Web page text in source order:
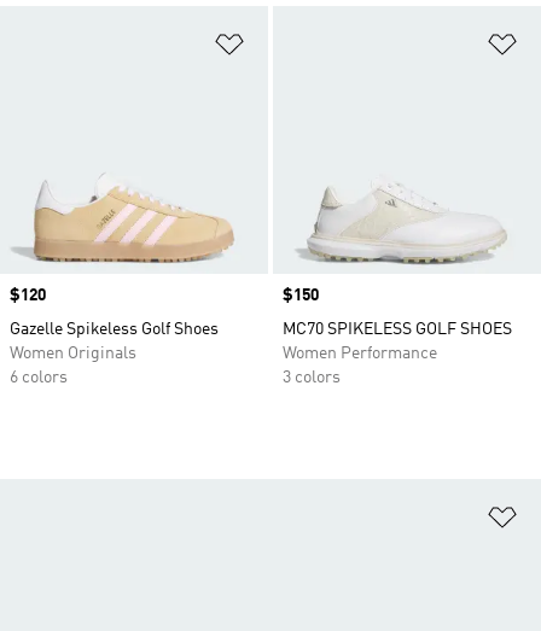
Price
$120
Gazelle Spikeless Golf Shoes
Women Originals
6 colors
Price
$150
MC70 SPIKELESS GOLF SHOES
Women Performance
3 colors